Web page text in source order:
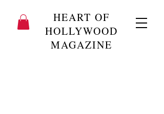
HEART OF
HOLLYWOOD
MAGAZINE